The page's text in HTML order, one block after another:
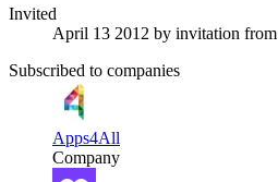
Invited
April 13 2012 by invitation from
Subscribed to companies
Apps4All
Company